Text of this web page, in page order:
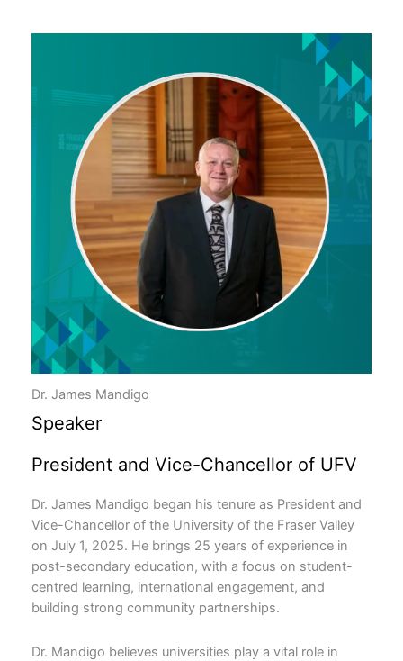
Dr. James Mandigo
Speaker
President and Vice-Chancellor of UFV
Dr. James Mandigo began his tenure as President and
Vice-Chancellor of the University of the Fraser Valley
on July 1, 2025. He brings 25 years of experience in
post-secondary education, with a focus on student-
centred learning, international engagement, and
building strong community partnerships.
Dr. Mandigo believes universities play a vital role in